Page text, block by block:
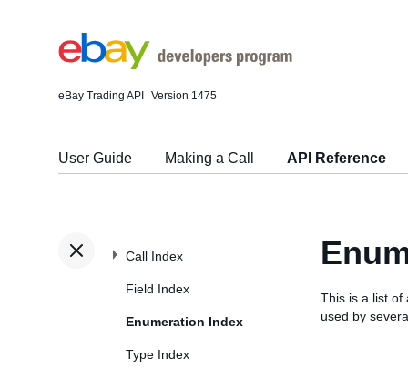
eBay Trading API Version 1475
User Guide Making a Call API Reference
Call Index
Field Index
Enumeration Index
Type Index
This is a list of
used by